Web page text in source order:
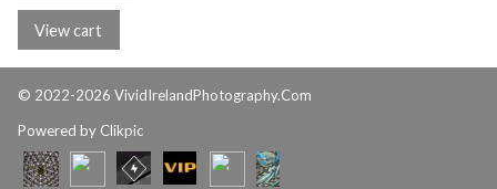
© 2022-2026 VividIrelandPhotography.Com
Powered by Clikpic